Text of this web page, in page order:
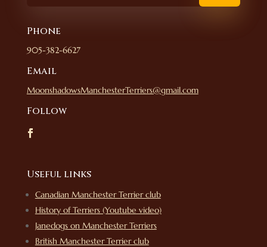
Phone
905-382-6627
Email
MoonshadowsManchesterTerriers@gmail.com
Follow
Useful links
Canadian Manchester Terrier club
History of Terriers (Youtube video)
Janedogs on Manchester Terriers
British Manchester Terrier club